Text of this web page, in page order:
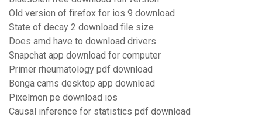
Old version of firefox for ios 9 download
State of decay 2 download file size
Does amd have to download drivers
Snapchat app download for computer
Primer rheumatology pdf download
Bonga cams desktop app download
Pixelmon pe download ios
Causal inference for statistics pdf download